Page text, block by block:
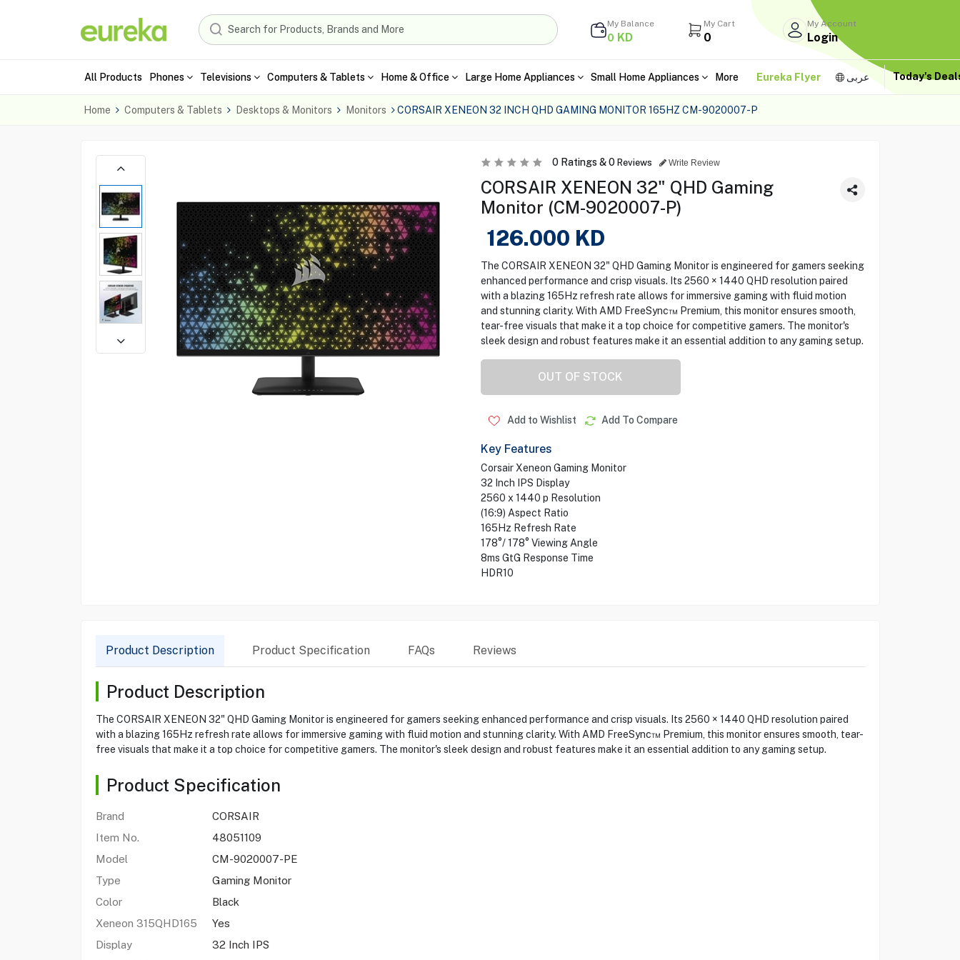
My Balance
0 KD
My Cart
0
My Account
Login
All Products Phones Televisions Computers & Tablets Home & Office Large Home Appliances Small Home Appliances More Eureka Flyer عربى Today's
Home Computers & Tablets Desktops & Monitors Monitors CORSAIR XENEON 32 INCH QHD GAMING MONITOR 165HZ CM-9020007-P
0Ratings &0 Reviews Write Review
CORSAIR XENEON 32" QHD Gaming
Monitor (CM-9020007-P)
126.000 KD
The CORSAIR XENEON 32" QHD Gaming Monitor is engineered for gamers seeking
enhanced performance and crisp visuals. Its 2560 × 1440 QHD resolution paired
with a blazing 165Hz refresh rate allows for immersive gaming with fluid motion
and stunning clarity. With AMD FreeSync™ Premium, this monitor ensures smooth,
tear-free visuals that make it a top choice for competitive gamers. The monitor's
sleek design and robust features make it an essential addition to any gaming setup.
OUT OF STOCK
Add to Wishlist Add To Compare
Key Features
Corsair Xeneon Gaming Monitor
32 Inch IPS Display
2560 x 1440 p Resolution
(16:9) Aspect Ratio
165Hz Refresh Rate
178°/ 178° Viewing Angle
8ms GtG Response Time
HDR10
Product Description Product Specification FAQs Reviews
Product Description
The CORSAIR XENEON 32" QHD Gaming Monitor is engineered for gamers seeking enhanced performance and crisp visuals. Its 2560 × 1440 QHD resolution paired
with a blazing 165Hz refresh rate allows for immersive gaming with fluid motion and stunning clarity. With AMD FreeSync™ Premium, this monitor ensures smooth, tear-
free visuals that make it a top choice for competitive gamers. The monitor's sleek design and robust features make it an essential addition to any gaming setup.
Product Specification
Brand
CORSAIR
Item No.
48051109
Model
CM-9020007-PE
Type
Gaming Monitor
Color
Black
Xeneon 315QHD165
Yes
Display
32 Inch IPS